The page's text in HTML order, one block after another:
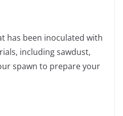
has been inoculated with
including sawdust,
spawn to prepare your